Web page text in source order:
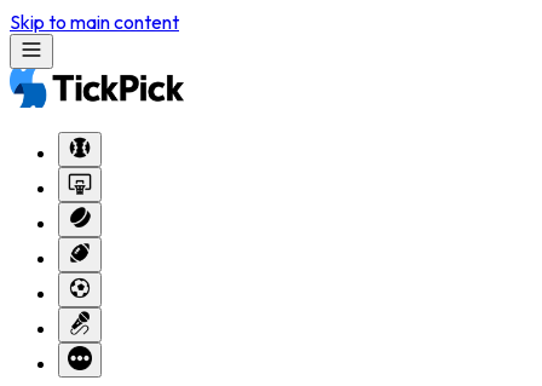
Skip to main content